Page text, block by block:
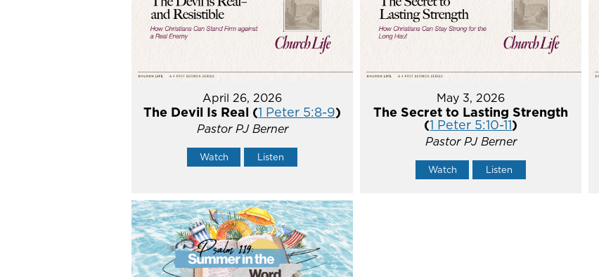
April 26, 2026
The Devil Is Real (1 Peter 5:8-9)
Pastor PJ Berner
Watch Listen
May 3, 2026
The Secret to Lasting Strength
(1 Peter 5:10-11)
Pastor PJ Berner
Watch Listen